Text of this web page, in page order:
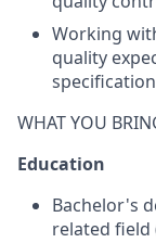
Working
quality
WHAT YOU
Education
Bachelor's
related field